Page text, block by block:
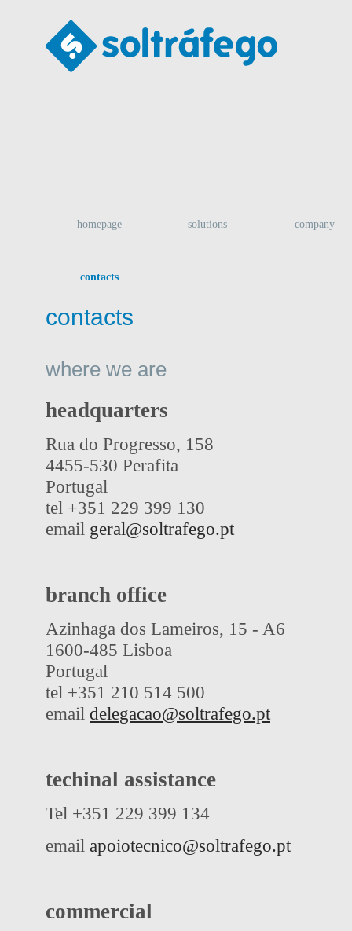
homepage solutions company
contacts
contacts
where we are
headquarters
Rua do Progresso, 158
4455-530 Perafita
Portugal
tel +351 229 399 130
email geral@soltrafego.pt
branch office
Azinhaga dos Lameiros, 15 - A6
1600-485 Lisboa
Portugal
tel +351 210 514 500
email delegacao@soltrafego.pt
techinal assistance
Tel +351 229 399 134
email apoiotecnico@soltrafego.pt
commercial